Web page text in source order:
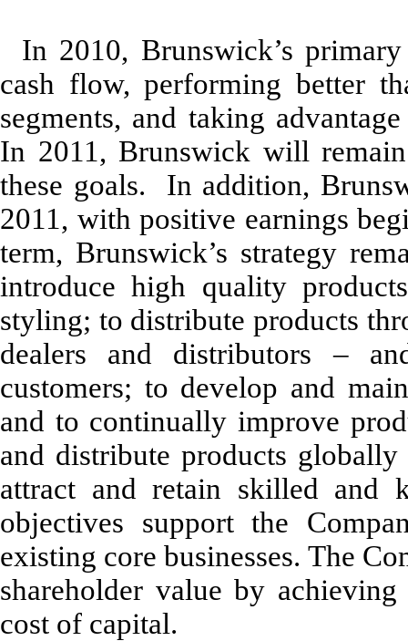
In 2010, Brunswick’s
cash flow, performing better
segments, and taking
In 2011, Brunswick will
these goals. In addition,
2011, with positive earnings
term, Brunswick’s strategy
introduce high quality
styling; to distribute products
dealers and distributors –
customers; to develop and
and to continually improve
and distribute products
attract and retain skilled and
objectives support the
existing core businesses. The
shareholder value by
cost of capital.